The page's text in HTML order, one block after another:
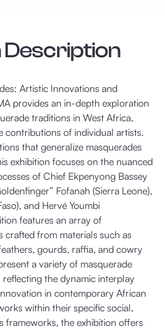
Description
Artistic Innovations and
provides an in-depth exploration
traditions in West Africa,
contributions of individual artists.
that generalize masquerades
exhibition focuses on the nuanced
of Chief Ekpenyong Bassey
Fofanah (Sierra Leone),
and Hervé Youmbi
features an array of
crafted from materials such as
gourds, raffia, and cowry
a variety of masquerade
reflecting the dynamic interplay
in contemporary African
within their specific social,
frameworks, the exhibition offers